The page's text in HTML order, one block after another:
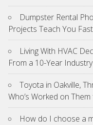
Dumpster Rental
Projects Teach You Fast
Living With HVAC
From a 10-Year
Toyota in Oakville,
Who’s Worked on
How do I choose a